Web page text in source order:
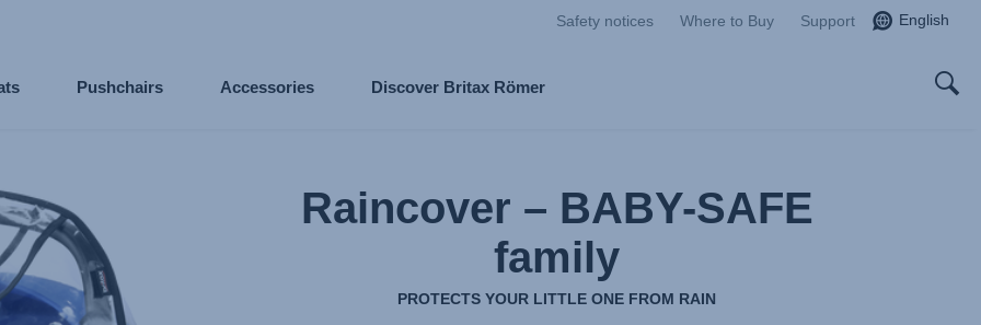
Safety notices Where to Buy Support English
Pushchairs Accessories Discover Britax Römer
Raincover – BABY-SAFE
family
PROTECTS YOUR LITTLE ONE FROM RAIN